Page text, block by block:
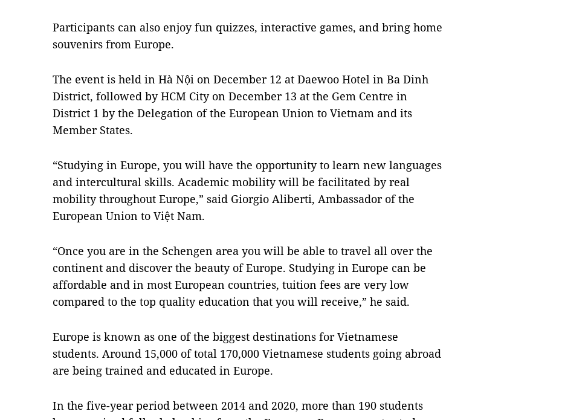
Participants can also enjoy fun quizzes, interactive games, and bring home
souvenirs from Europe.
The event is held in Hà Nội on December 12 at Daewoo Hotel in Ba Dinh
District, followed by HCM City on December 13 at the Gem Centre in
District 1 by the Delegation of the European Union to Vietnam and its
Member States.
“Studying in Europe, you will have the opportunity to learn new languages
and intercultural skills. Academic mobility will be facilitated by real
mobility throughout Europe,” said Giorgio Aliberti, Ambassador of the
European Union to Việt Nam.
“Once you are in the Schengen area you will be able to travel all over the
continent and discover the beauty of Europe. Studying in Europe can be
affordable and in most European countries, tuition fees are very low
compared to the top quality education that you will receive,” he said.
Europe is known as one of the biggest destinations for Vietnamese
students. Around 15,000 of total 170,000 Vietnamese students going abroad
are being trained and educated in Europe.
In the five-year period between 2014 and 2020, more than 190 students